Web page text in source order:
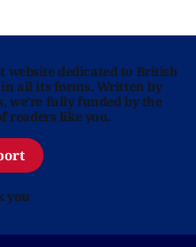
website dedicated to British
all its forms. Written by
we’re fully funded by the
readers like you.
you